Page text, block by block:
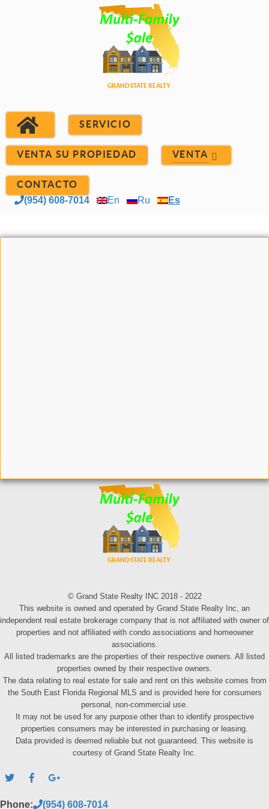
SERVICIO
VENTA SU PROPIEDAD VENTA
CONTACTO
(954) 608-7014 En Ru Es
© Grand State Realty INC 2018 - 2022
This website is owned and operated by Grand State Realty Inc, an
independent real estate brokerage company that is not affiliated with owner of
properties and not affiliated with condo associations and homeowner
associations.
All listed trademarks are the properties of their respective owners. All listed
properties owned by their respective owners.
The data relating to real estate for sale and rent on this website comes from
the South East Florida Regional MLS and is provided here for consumers
personal, non-commercial use.
It may not be used for any purpose other than to identify prospective
properties consumers may be interested in purchasing or leasing.
Data provided is deemed reliable but not guaranteed. This website is
courtesy of Grand State Realty Inc.
Phone: (954) 608-7014